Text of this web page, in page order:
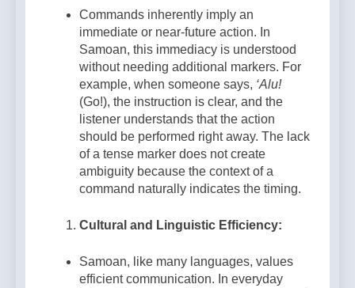
Commands inherently imply an
immediate or near-future action. In
Samoan, this immediacy is understood
without needing additional markers. For
example, when someone says, ‘Alu!
(Go!), the instruction is clear, and the
listener understands that the action
should be performed right away. The lack
of a tense marker does not create
ambiguity because the context of a
command naturally indicates the timing.
Cultural and Linguistic Efficiency:
Samoan, like many languages, values
efficient communication. In everyday